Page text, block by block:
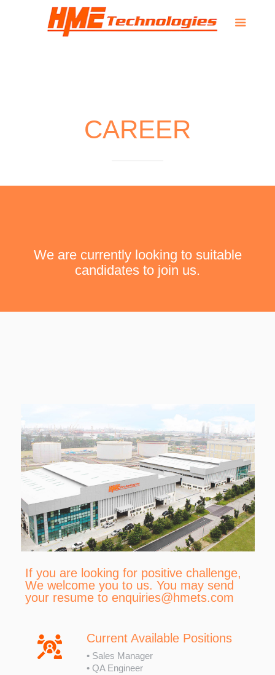
CAREER
We are currently looking to suitable
candidates to join us.
If you are looking for positive challenge,
We welcome you to us. You may send
your resume toenquiries@hmets.com
Current Available Positions
• Sales Manager
• QA Engineer